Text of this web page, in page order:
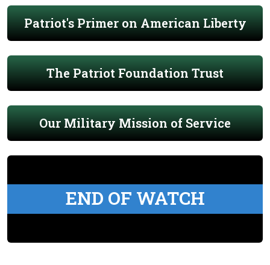
Patriot's Primer on American Liberty
The Patriot Foundation Trust
Our Military Mission of Service
END OF WATCH